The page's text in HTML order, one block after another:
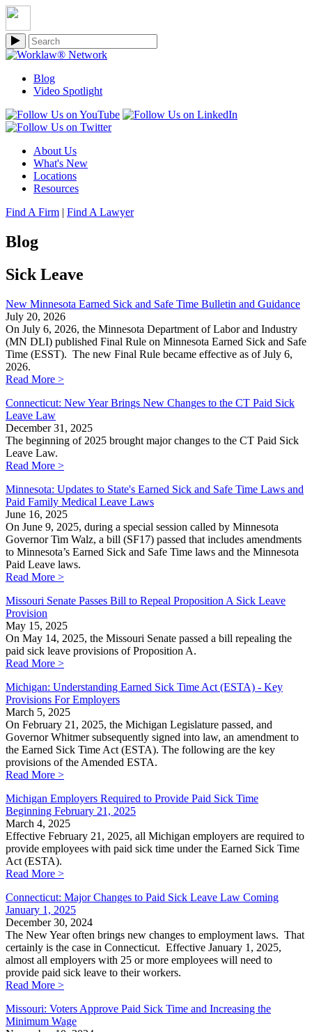
Blog
Video Spotlight
About Us
What's New
Locations
Resources
Find A Firm | Find A Lawyer
Blog
Sick Leave
New Minnesota Earned Sick and Safe Time Bulletin and Guidance
July 20, 2026
On July 6, 2026, the Minnesota Department of Labor and Industry
(MN DLI) published Final Rule on Minnesota Earned Sick and Safe
Time (ESST). The new Final Rule became effective as of July 6,
2026.
Read More >
Connecticut: New Year Brings New Changes to the CT Paid Sick
Leave Law
December 31, 2025
The beginning of 2025 brought major changes to the CT Paid Sick
Leave Law.
Read More >
Minnesota: Updates to State's Earned Sick and Safe Time Laws and
Paid Family Medical Leave Laws
June 16, 2025
On June 9, 2025, during a special session called by Minnesota
Governor Tim Walz, a bill (SF17) passed that includes amendments
to Minnesota’s Earned Sick and Safe Time laws and the Minnesota
Paid Leave laws.
Read More >
Missouri Senate Passes Bill to Repeal Proposition A Sick Leave
Provision
May 15, 2025
On May 14, 2025, the Missouri Senate passed a bill repealing the
paid sick leave provisions of Proposition A.
Read More >
Michigan: Understanding Earned Sick Time Act (ESTA) - Key
Provisions For Employers
March 5, 2025
On February 21, 2025, the Michigan Legislature passed, and
Governor Whitmer subsequently signed into law, an amendment to
the Earned Sick Time Act (ESTA). The following are the key
provisions of the Amended ESTA.
Read More >
Michigan Employers Required to Provide Paid Sick Time
Beginning February 21, 2025
March 4, 2025
Effective February 21, 2025, all Michigan employers are required to
provide employees with paid sick time under the Earned Sick Time
Act (ESTA).
Read More >
Connecticut: Major Changes to Paid Sick Leave Law Coming
January 1, 2025
December 30, 2024
The New Year often brings new changes to employment laws. That
certainly is the case in Connecticut. Effective January 1, 2025,
almost all employers with 25 or more employees will need to
provide paid sick leave to their workers.
Read More >
Missouri: Voters Approve Paid Sick Time and Increasing the
Minimum Wage